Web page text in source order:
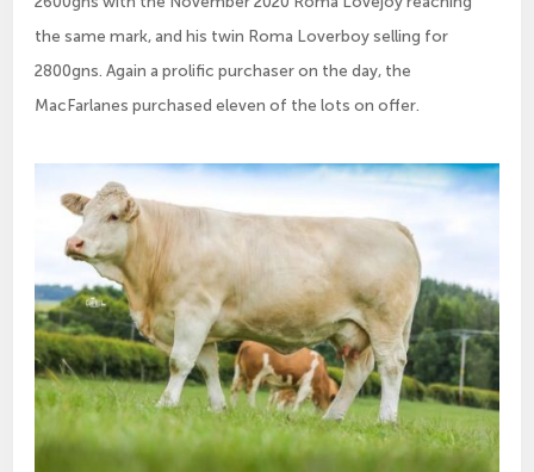
the same mark, and his twin Roma Loverboy selling for
2800gns. Again a prolific purchaser on the day, the
MacFarlanes purchased eleven of the lots on offer.